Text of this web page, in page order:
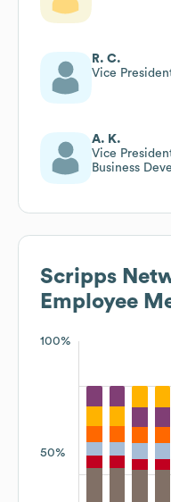
R. C.
Vice
A. K.
Vice
Business
Scripps
Employee
100%
50%